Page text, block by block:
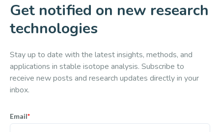
Get notified on new research
technologies
Stay up to date with the latest insights, methods, and
applications in stable isotope analysis. Subscribe to
receive new posts and research updates directly in your
inbox.
Email*